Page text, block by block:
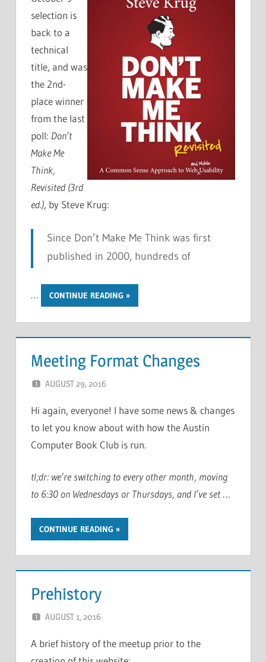
selection is
back to a
technical
title, and was
the 2nd-
place winner
from the last
poll: Don’t
Make Me
Think,
Revisited (3rd
ed.), by Steve Krug:
Since Don’t Make Me Think was first
published in 2000, hundreds of
… CONTINUE READING
Meeting Format Changes
AUGUST 29, 2016
Hi again, everyone! I have some news & changes
to let you know about with how the Austin
Computer Book Club is run.
tl;dr: we’re switching to every other month, moving
to 6:30 on Wednesdays or Thursdays, and I’ve set…
CONTINUE READING
Prehistory
AUGUST 1, 2016
A brief history of the meetup prior to the